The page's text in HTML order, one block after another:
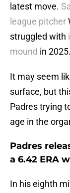
latest move.
league pitcher
struggled with
mound in 2025.
It may seem
surface, but
Padres trying
age in the
Padres
a 6.42 ERA
In his eighth